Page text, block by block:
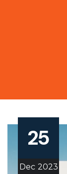
25
Dec 2023